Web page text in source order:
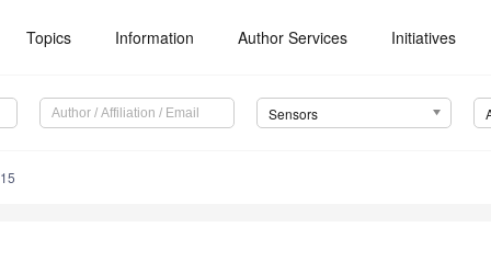
Topics Information Author Services Initiatives
Sensors